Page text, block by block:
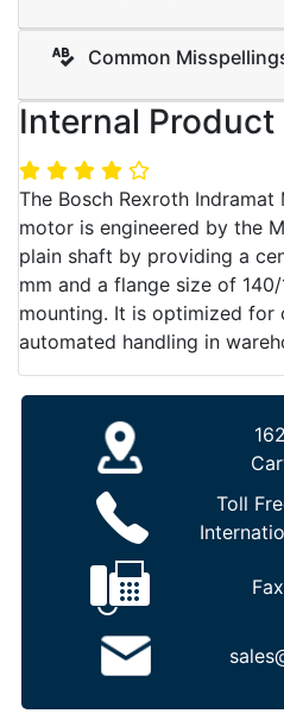
Common
Internal Product
The Bosch Rexroth
motor is engineered by the
plain shaft by providing a
mm and a flange size of
mounting. It is optimized for
automated handling in
Toll